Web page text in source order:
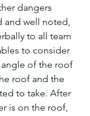
dangers
and well noted,
to all team
to consider
of the roof
roof and the
to take. After
is on the roof,